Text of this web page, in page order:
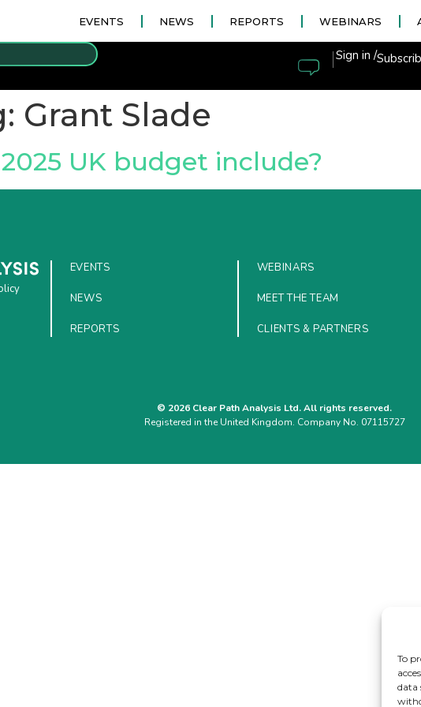
To
data
EVENTS NEWS REPORTS WEBINARS
|Sign in /
Grant Slade
UK budget include?
EVENTS
NEWS
REPORTS
WEBINARS
MEET THE TEAM
CLIENTS & PARTNERS
© 2026 Clear Path Analysis Ltd. All rights reserved.
Registered in the United Kingdom. Company No. 07115727